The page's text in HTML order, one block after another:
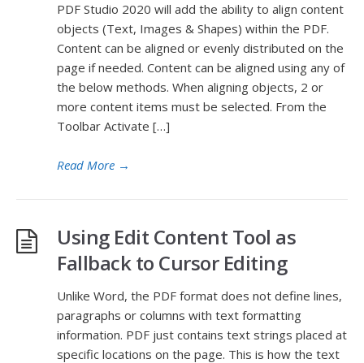
PDF Studio 2020 will add the ability to align content
objects (Text, Images & Shapes) within the PDF.
Content can be aligned or evenly distributed on the
page if needed. Content can be aligned using any of
the below methods. When aligning objects, 2 or
more content items must be selected. From the
Toolbar Activate […]
Read More →
Using Edit Content Tool as
Fallback to Cursor Editing
Unlike Word, the PDF format does not define lines,
paragraphs or columns with text formatting
information. PDF just contains text strings placed at
specific locations on the page. This is how the text